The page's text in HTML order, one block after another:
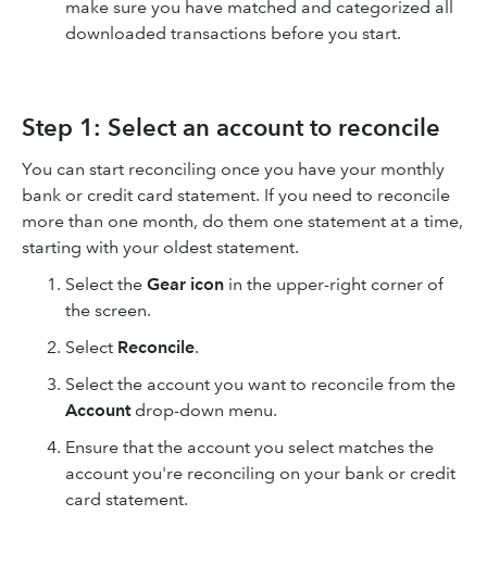
make sure you have matched and categorized all
downloaded transactions before you start.
Step 1: Select an account to reconcile
You can start reconciling once you have your monthly
bank or credit card statement. If you need to reconcile
more than one month, do them one statement at a time,
starting with your oldest statement.
Select the Gear icon in the upper-right corner of
the screen.
Select Reconcile.
Select the account you want to reconcile from the
Account drop-down menu.
Ensure that the account you select matches the
account you're reconciling on your bank or credit
card statement.